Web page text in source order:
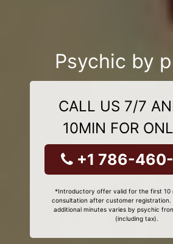
Psychic by
CALL US 7/7
10MIN FOR
+1 786-
*Introductory offer valid for the first 10
consultation after customer registration.
additional minutes varies by psychic
(including tax).